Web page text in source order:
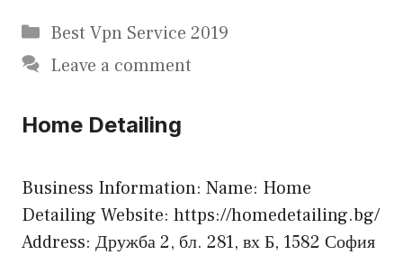
Categories
Best Vpn Service 2019
Leave a comment
Home Detailing
Business Information: Name: Home
Detailing Website: https://homedetailing.bg/
Address: Дружба 2, бл. 281, вх Б, 1582 София